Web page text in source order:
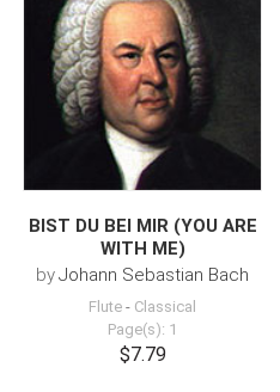
BIST DU BEI MIR (YOU ARE
WITH ME)
byJohann Sebastian Bach
Flute - Classical
Page(s): 1
$7.79